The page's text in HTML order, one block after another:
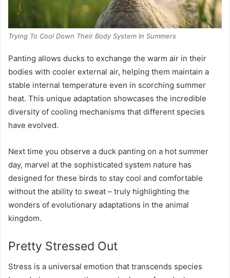
Trying To Cool Down Their Body System In Summers
Panting allows ducks to exchange the warm air in their
bodies with cooler external air, helping them maintain a
stable internal temperature even in scorching summer
heat. This unique adaptation showcases the incredible
diversity of cooling mechanisms that different species
have evolved.
Next time you observe a duck panting on a hot summer
day, marvel at the sophisticated system nature has
designed for these birds to stay cool and comfortable
without the ability to sweat – truly highlighting the
wonders of evolutionary adaptations in the animal
kingdom.
Pretty Stressed Out
Stress is a universal emotion that transcends species